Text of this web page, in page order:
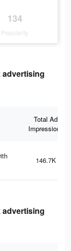
134
Popularity
advertising
Total Ad
Impressions
146.7K
advertising